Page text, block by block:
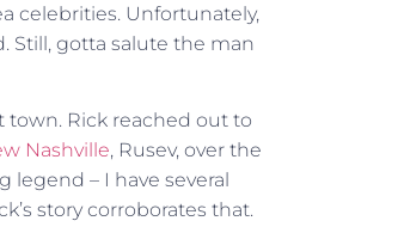
celebrities. Unfortunately,
Still, gotta salute the man
town. Rick reached out to
Nashville, Rusev, over the
– I have several
story corroborates that.